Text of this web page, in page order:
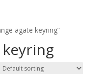
agate keyring”